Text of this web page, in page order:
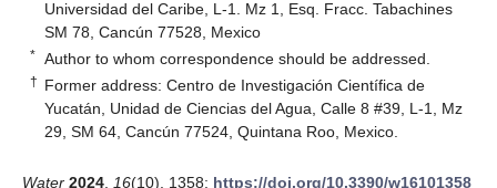
Universidad del Caribe, L-1. Mz 1, Esq. Fracc. Tabachines
SM 78, Cancún 77528, Mexico
* Author to whom correspondence should be addressed.
† Former address: Centro de Investigación Científica de
Yucatán, Unidad de Ciencias del Agua, Calle 8 #39, L-1, Mz
29, SM 64, Cancún 77524, Quintana Roo, Mexico.
Water 2024 16(10), 1358; https://doi.org/10.3390/w16101358